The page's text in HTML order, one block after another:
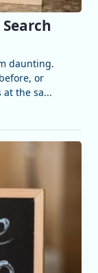
daunting.
or
the sa...